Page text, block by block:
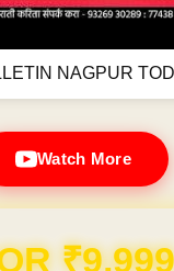
विभागाचा मोलाचा…
वाढ -
Next News
UP BJP
CM Mamata
'Surpanakha'